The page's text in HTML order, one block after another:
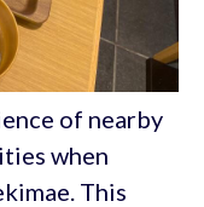
of nearby
when
This